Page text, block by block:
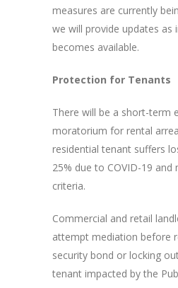
measures are currently
we will provide updates as
becomes available.
Protection for Tenants
There will be a short-term
moratorium for rental
residential tenant suffers
25% due to COVID-19
criteria.
Commercial and retail
attempt mediation before
security bond or locking
tenant impacted by the